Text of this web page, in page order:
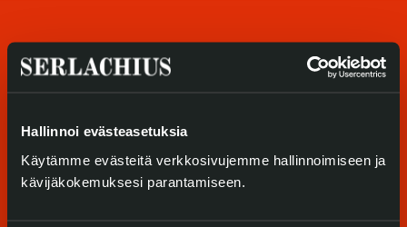
Hallinnoi evästeasetuksia
Käytämme evästeitä verkkosivujemme hallinnoimiseen ja
kävijäkokemuksesi parantamiseen.
Visit us